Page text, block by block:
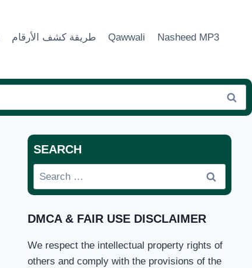
طريقة كشف الأرقام Qawwali Nasheed MP3
SEARCH
Search
for:
DMCA & FAIR USE DISCLAIMER
We respect the intellectual property rights of
others and comply with the provisions of the